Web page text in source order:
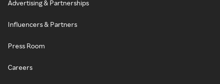
Advertising & Partnerships
Influencers & Partners
Press Room
Careers